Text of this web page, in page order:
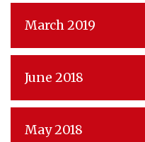
March 2019
June 2018
May 2018